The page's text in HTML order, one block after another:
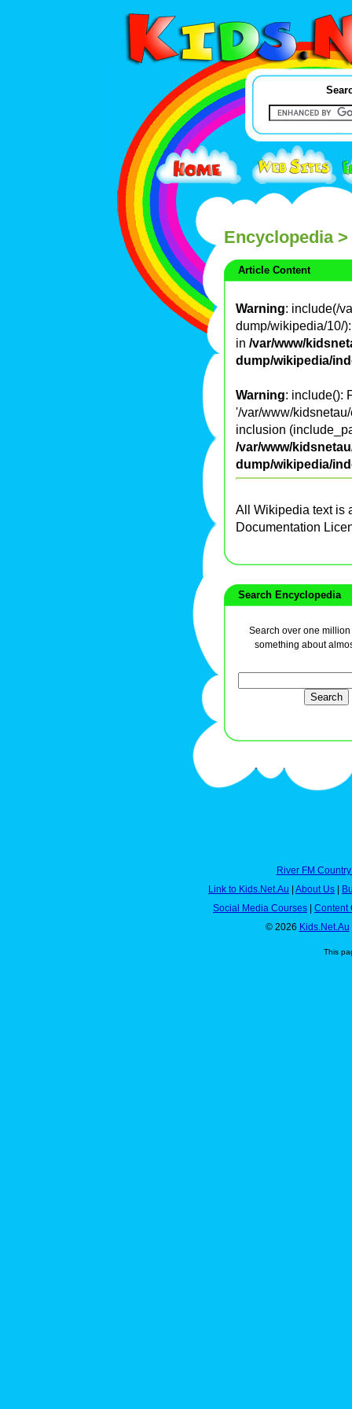
Encyclopedia>
Article Content
Warning: include(/
dump/wikipedia/10/
in /var/www/
dump/wikipedia/
Warning: include():
'/var/www/
inclusion
/var/www/
dump/wikipedia/
All Wikipedia text is
Documentation
Search Encyclopedia
Search over one
something about
River FM
Link to Kids.Net.Au | About Us |
Social Media Courses | Content
© 2026 Kids.Net.Au
This